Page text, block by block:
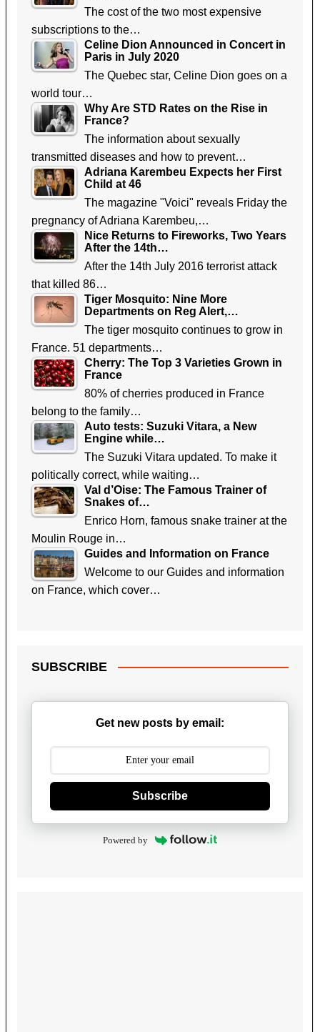
The cost of the two most expensive
subscriptions to the…
Celine Dion Announced in Concert in
Paris in July 2020
The Quebec star, Celine Dion goes on a
world tour…
Why Are STD Rates on the Rise in
France?
The information about sexually
transmitted diseases and how to prevent…
Adriana Karembeu Expects her First
Child at 46
The magazine "Voici" reveals Friday the
pregnancy of Adriana Karembeu,…
Nice Returns to Fireworks, Two Years
After the 14th…
After the 14th July 2016 terrorist attack
that killed 86…
Tiger Mosquito: Nine More
Departments on Reg Alert,…
The tiger mosquito continues to grow in
France. 51 departments…
Cherry: The Top 3 Varieties Grown in
France
80% of cherries produced in France
belong to the family…
Auto tests: Suzuki Vitara, a New
Engine while…
The Suzuki Vitara updated. To make it
politically correct, while waiting…
Val d’Oise: The Famous Trainer of
Snakes of…
Enrico Horn, famous snake trainer at the
Moulin Rouge in…
Guides and Information on France
Welcome to our Guides and information
on France, which cover…
SUBSCRIBE
Get new posts by email:
Subscribe
Powered by